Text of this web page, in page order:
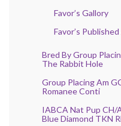
Favor’s Gallory
Favor’s
Bred By Group
The Rabbit Hole
Group Placing Am
Romanee Conti
IABCA Nat Pup CH/
Blue Diamond TKN